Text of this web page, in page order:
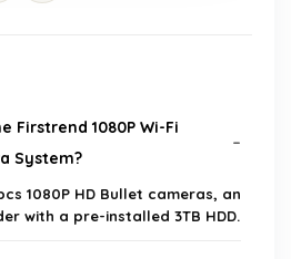
Firstrend 1080P Wi-Fi
System?
1080P HD Bullet cameras, an
with a pre-installed 3TB HDD.